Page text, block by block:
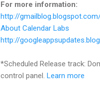
For more information:
http://
About Calendar Labs
http://
*Scheduled Release track:
control panel. Learn more